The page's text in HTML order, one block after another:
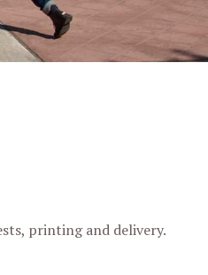
printing and delivery.